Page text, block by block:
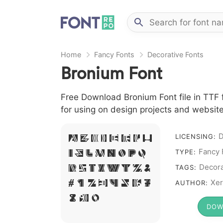
Home Fancy Fonts Decorative Fonts
Bronium Font
Free Download Bronium Font file in
for using on design projects and
A B C D E F G H
I J L M N O P Q
R S T X W Y Z &
# 1 2 3 4 5 6 7
8 9 0
LICENSING:
TYPE: Fancy
TAGS:
AUTHOR: